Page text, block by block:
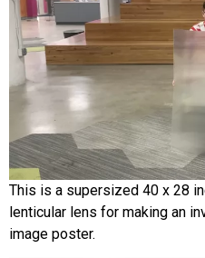
This is a supersized 40 x 28
lenticular lens for making an
image poster.